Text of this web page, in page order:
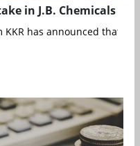
in J.B. Chemicals
has announced that it